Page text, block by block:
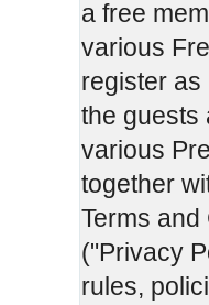
a free
various
register as
the guests
various
together
Terms
("Privacy
rules,